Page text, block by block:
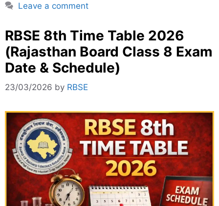
Leave a comment
RBSE 8th Time Table 2026
(Rajasthan Board Class 8 Exam
Date & Schedule)
23/03/2026 by RBSE